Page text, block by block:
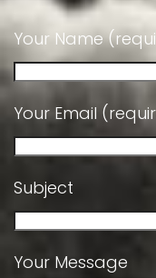
Your Name
Your Email
Subject
Your Message